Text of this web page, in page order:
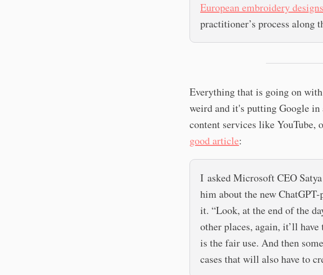
European embroidery designs
practitioner’s process along
Everything that is going on
weird and it's putting Google
content services like YouTube,
good article:
I asked Microsoft CEO
him about the new
it. “Look, at the end of the
other places, again, it’ll
is the fair use. And then
cases that will also have to